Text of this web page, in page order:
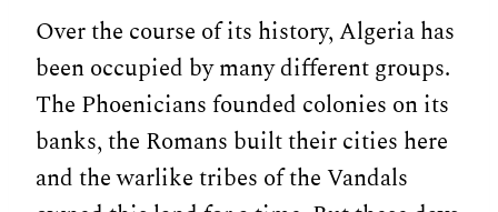
Over the course of its history, Algeria has
been occupied by many different groups.
The Phoenicians founded colonies on its
banks, the Romans built their cities here
and the warlike tribes of the Vandals